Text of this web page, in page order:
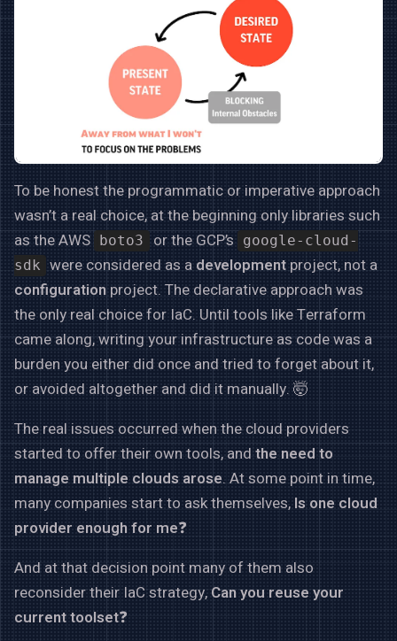
To be honest the programmatic or imperative approach
wasn’t a real choice, at the beginning only libraries such
as the AWS
boto3 or the GCP’s
google-cloud-
sdk were considered as adevelopmentproject, not a
configuration project. The declarative approach was
the only real choice for IaC. Until tools like Terraform
came along, writing your infrastructure as code was a
burden you either did once and tried to forget about it,
or avoided altogether and did it manually. 🤯
The real issues occurred when the cloud providers
started to offer their own tools, and the need to
manage multiple clouds arose. At some point in time,
many companies start to ask themselves, Is one cloud
provider enough for me❓
And at that decision point many of them also
reconsider their IaC strategy,Can you reuse your
current toolset❓